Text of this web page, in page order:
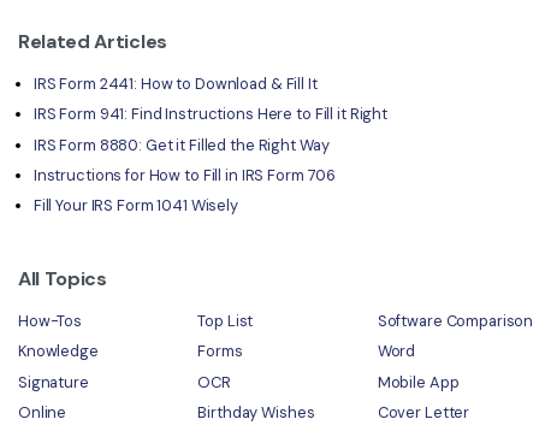
Related Articles
IRS Form 2441: How to Download & Fill It
IRS Form 941: Find Instructions Here to Fill it Right
IRS Form 8880: Get it Filled the Right Way
Instructions for How to Fill in IRS Form 706
Fill Your IRS Form 1041 Wisely
All Topics
How-Tos Top List
Software Comparison
Knowledge
Forms
Word
Signature
OCR
Mobile App
Online
Birthday Wishes
Cover Letter